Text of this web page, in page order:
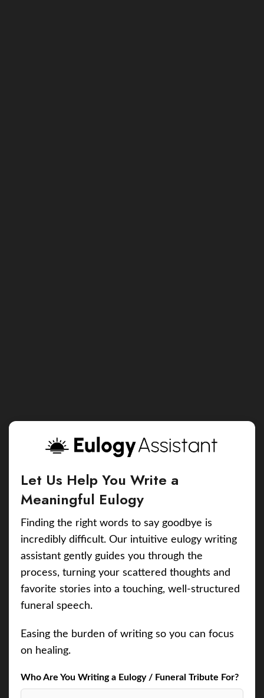
Let Us Help You Write a
Meaningful Eulogy
Finding the right words to say goodbye is
incredibly difficult. Our intuitive eulogy writing
assistant gently guides you through the
process, turning your scattered thoughts and
favorite stories into a touching, well-structured
funeral speech.
Easing the burden of writing so you can focus
on healing.
Who Are You Writing a Eulogy / Funeral Tribute For?